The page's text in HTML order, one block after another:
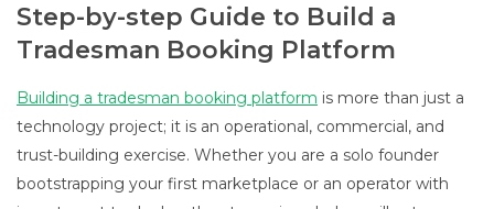
Step-by-step Guide to Build a
Tradesman Booking Platform
Building a tradesman booking platform is more than just a
technology project; it is an operational, commercial, and
trust-building exercise. Whether you are a solo founder
bootstrapping your first marketplace or an operator with